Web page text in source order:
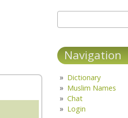
Search form
Navigation
Dictionary
Muslim Names
Chat
Login